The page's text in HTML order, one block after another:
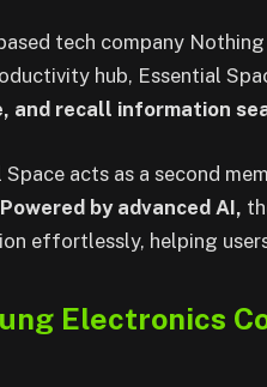
tech company
hub, Essential
and recall information
Space acts as a second
Powered by advanced AI,
effortlessly, helping
Electronics